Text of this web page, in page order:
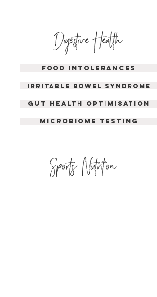
Digestive Health
food intolerances
irritable bowel syndrome
GUT HEALTH OPTIMISATION
MICROBIOME TESTING
Sports Nutrition